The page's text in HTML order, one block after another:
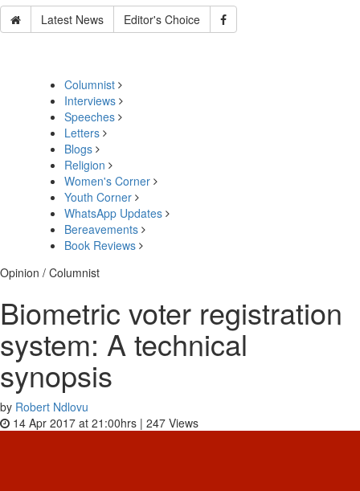
Latest News Editor's Choice
Columnist
Interviews
Speeches
Letters
Blogs
Religion
Women's Corner
Youth Corner
WhatsApp Updates
Bereavements
Book Reviews
Opinion / Columnist
Biometric voter registration
system: A technical
synopsis
by Robert Ndlovu
14 Apr 2017 at 21:00hrs | 247 Views